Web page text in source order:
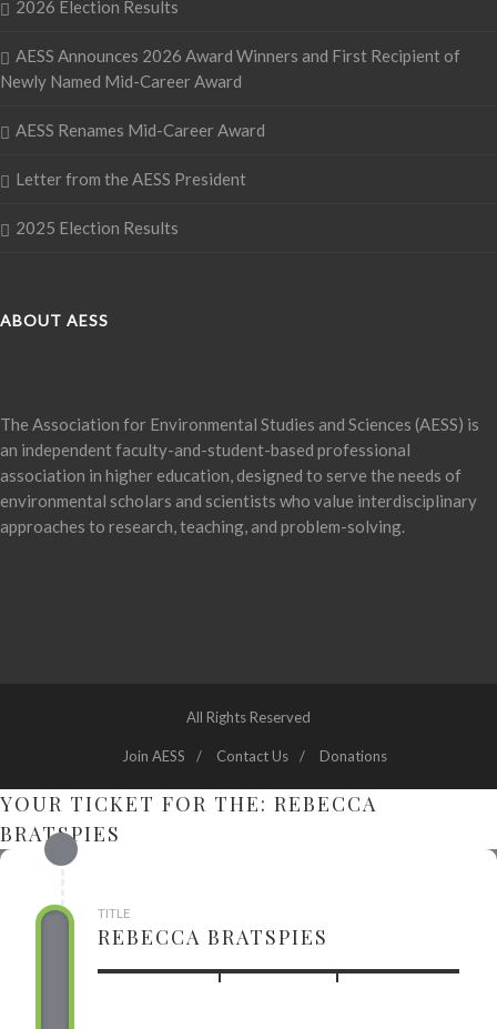
2026 Election Results
AESS Announces 2026 Award Winners and First Recipient of
Newly Named Mid-Career Award
AESS Renames Mid-Career Award
Letter from the AESS President
2025 Election Results
ABOUT AESS
The Association for Environmental Studies and Sciences (AESS) is
an independent faculty-and-student-based professional
association in higher education, designed to serve the needs of
environmental scholars and scientists who value interdisciplinary
approaches to research, teaching, and problem-solving.
All Rights Reserved
Join AESS Contact Us Donations
YOUR TICKET FOR THE: REBECCA
BRATSPIES
TITLE
REBECCA BRATSPIES